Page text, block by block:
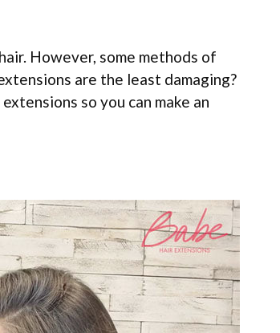
However, some methods of
are the least damaging?
so you can make an